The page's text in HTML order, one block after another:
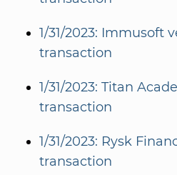
1/31/2023: Immusoft
transaction
1/31/2023: Titan
transaction
1/31/2023: Rysk
transaction